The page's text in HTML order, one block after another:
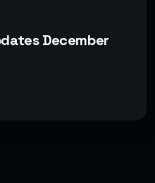
December